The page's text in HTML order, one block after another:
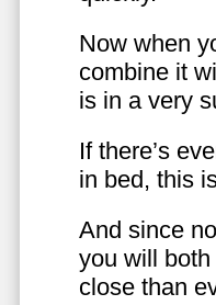
Now when
combine it
is in a very
If there’s
in bed, this
And since
you will
close than